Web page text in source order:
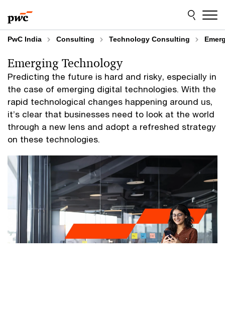
to
content
to
footer
PwC India Consulting Technology Consulting
Predicting the future is hard and risky, especially in
the case of emerging digital technologies. With the
rapid technological changes happening around us,
it’s clear that businesses need to look at the world
through a new lens and adopt a refreshed strategy
on these technologies.
Emerging Technology